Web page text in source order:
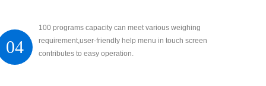
04
100 programs capacity can meet various weighing
requirement,user-friendly help menu in touch screen
contributes to easy operation.